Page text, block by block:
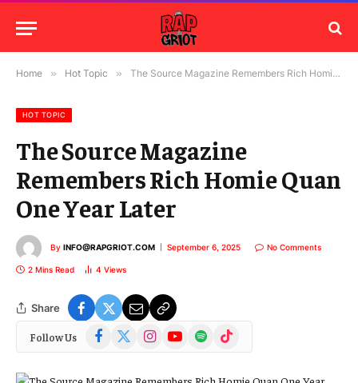
Home » Hot Topic » The Source Magazine Remembers Rich Homie Quan One Year Later
HOT TOPIC
The Source Magazine
Remembers Rich Homie Quan
One Year Later
By INFO@RAPGRIOT.COM September 6, 2025 No Comments
2 Mins Read 4 Views
Share
Follow Us Facebook
(Twitter)
InstagramYouTubeSpotify TikTok